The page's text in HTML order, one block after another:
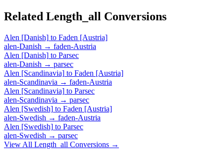
Related Length_all Conversions
Alen [Danish] to Faden [Austria]
alen-Danish → faden-Austria
Alen [Danish] to Parsec
alen-Danish → parsec
Alen [Scandinavia] to Faden [Austria]
alen-Scandinavia → faden-Austria
Alen [Scandinavia] to Parsec
alen-Scandinavia → parsec
Alen [Swedish] to Faden [Austria]
alen-Swedish → faden-Austria
Alen [Swedish] to Parsec
alen-Swedish → parsec
View All Length_all Conversions →